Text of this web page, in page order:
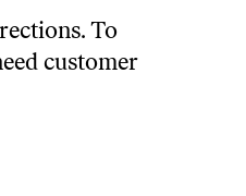
To
customer